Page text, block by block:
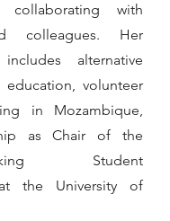
collaborating with
colleagues. Her
alternative
volunteer
in Mozambique,
as Chair of the
Student
the University of